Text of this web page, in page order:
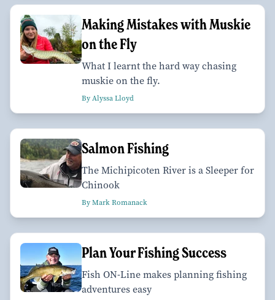
Making Mistakes with Muskie
on the Fly
What I learnt the hard way chasing
muskie on the fly.
By Alyssa Lloyd
Salmon Fishing
The Michipicoten River is a Sleeper for
Chinook
By Mark Romanack
Plan Your Fishing Success
Fish ON-Line makes planning fishing
adventures easy